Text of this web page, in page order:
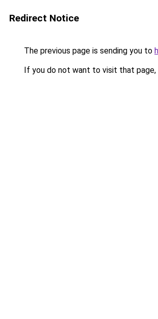
Redirect Notice
The previous page is sending you to
If you do not want to visit that page,